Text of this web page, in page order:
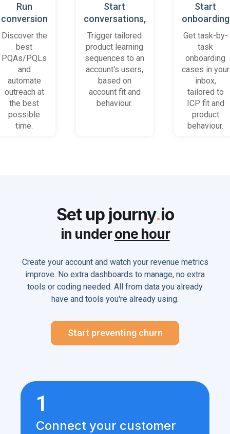
Run
conversion
playbooks
on most
promising
accounts
and users
Discover the
best
PQAs/PQLs
and
automate
outreach at
the best
possible
time.
Start
conversations,
based on
platform
behaviour
(B2B)
Trigger tailored
product learning
sequences to an
account's users,
based on
account fit and
behaviour.
Start
onboarding
cases
when trial
accounts
get stuck
Get task-by-
task
onboarding
cases in your
inbox,
tailored to
ICP fit and
product
behaviour.
Set up journy.io
in underone hour
Create your account and watch your revenue metrics
improve. No extra dashboards to manage, no extra
tools or coding needed. All from data you already
have and tools you're already using.
Start preventing churn
1
Connect your customer